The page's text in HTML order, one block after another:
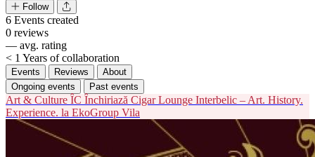
Follow
6 Events created
0 reviews
— avg. rating
< 1 Years of collaboration
Events Reviews
About
Ongoing events
Past events
Art & Culture ÎC Închiriază Cigar Lounge Interbelic – Art. History.
Experience. la EkoGroup Vila